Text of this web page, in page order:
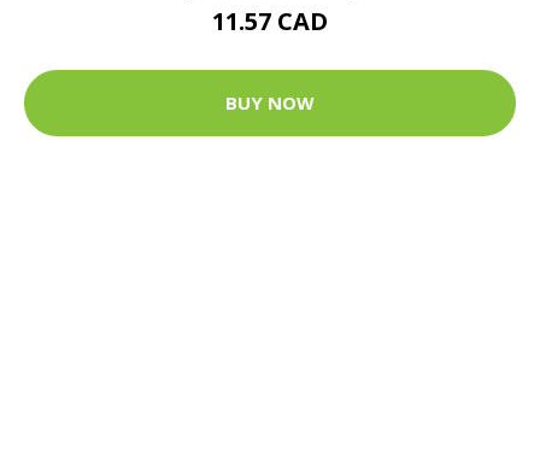
11.57 CAD
BUY NOW